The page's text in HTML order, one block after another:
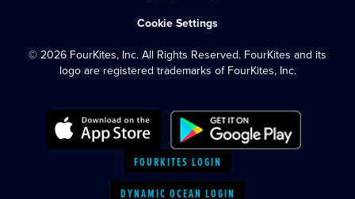
Cookie Settings
© 2026 FourKites, Inc. All Rights Reserved. FourKites and its
logo are registered trademarks of FourKites, Inc.
FOURKITES LOGIN
DYNAMIC OCEAN LOGIN